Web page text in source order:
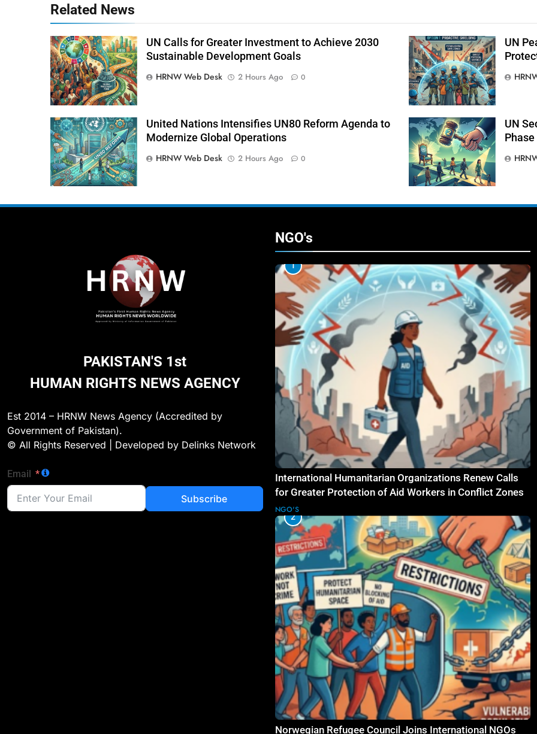
Related News
UN Calls for Greater Investment to Achieve 2030
Sustainable Development Goals
HRNW Web Desk
2 Hours Ago 0
UN
United Nations Intensifies UN80 Reform Agenda to
Modernize Global Operations
HRNW Web Desk
2 Hours Ago 0
UN
PAKISTAN'S 1st
HUMAN RIGHTS NEWS AGENCY
Est 2014 – HRNW News Agency (Accredited by
Government of Pakistan).
© All Rights Reserved | Developed by Delinks Network
Email
Subscribe
NGO's
1
International Humanitarian Organizations Renew Calls
for Greater Protection of Aid Workers in Conflict Zones
NGO'S
2
Norwegian Refugee Council Joins International NGOs